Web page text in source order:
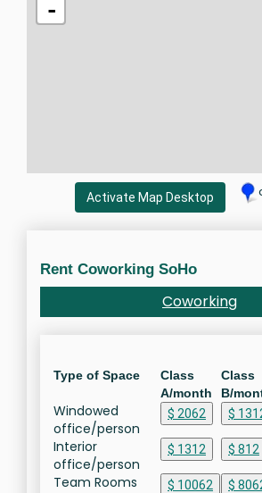
-
Activate Map Desktop
Rent Coworking SoHo
Coworking
Type of Space
Class
A/month
Class
B/
Windowed
office/person
$ 2062 $
Interior
office/person
$ 1312 $ 812
Team Rooms $ 10062 $